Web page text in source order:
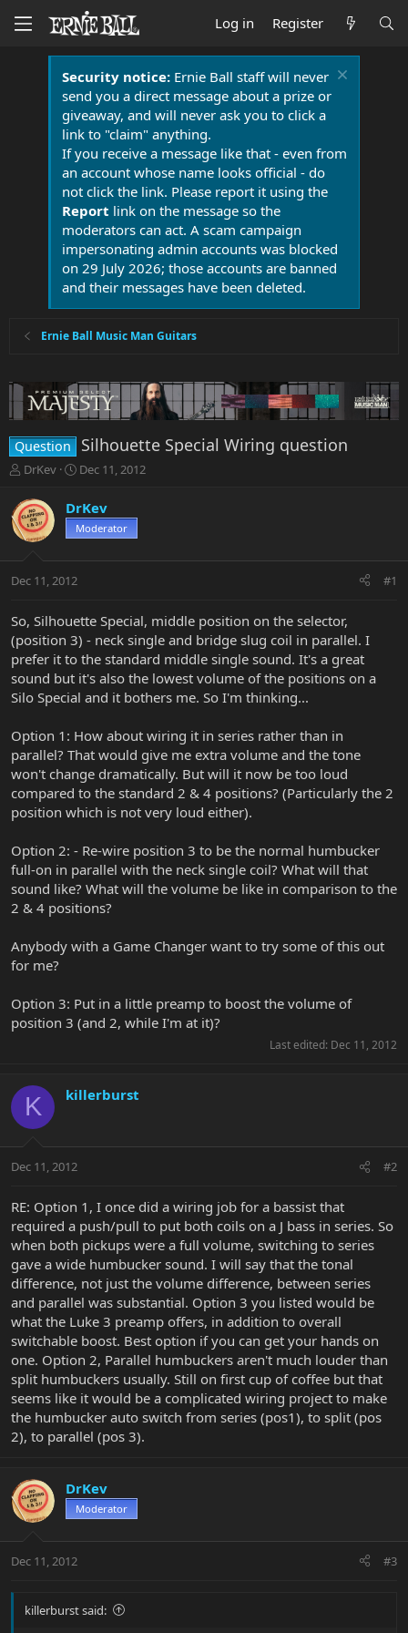
Log in Register
Security notice:Ernie Ball staff will never
send you a direct message about a prize or
giveaway, and will never ask you to click a
link to "claim" anything.
If you receive a message like that - even from
an account whose name looks official - do
not click the link. Please report it using the
Report link on the message so the
moderators can act. A scam campaign
impersonating admin accounts was blocked
on 29 July 2026; those accounts are banned
and their messages have been deleted.
Ernie Ball Music Man Guitars
Question Silhouette Special Wiring question
T
r
e
a
t
r
t
e
r
DrKev
S
a
r
t
a
Dec 11, 2012
DrKev
Moderator
Dec 11, 2012 #1
So, Silhouette Special, middle position on the selector,
(position 3) - neck single and bridge slug coil in parallel. I
prefer it to the standard middle single sound. It's a great
sound but it's also the lowest volume of the positions on a
Silo Special and it bothers me. So I'm thinking...
Option 1: How about wiring it in series rather than in
parallel? That would give me extra volume and the tone
won't change dramatically. But will it now be too loud
compared to the standard 2 & 4 positions? (Particularly the 2
position which is not very loud either).
Option 2: - Re-wire position 3 to be the normal humbucker
full-on in parallel with the neck single coil? What will that
sound like? What will the volume be like in comparison to the
2 & 4 positions?
Anybody with a Game Changer want to try some of this out
for me?
Option 3: Put in a little preamp to boost the volume of
position 3 (and 2, while I'm at it)?
Last edited: Dec 11, 2012
K killerburst
Dec 11, 2012 #2
RE: Option 1, I once did a wiring job for a bassist that
required a push/pull to put both coils on a J bass in series. So
when both pickups were a full volume, switching to series
gave a wide humbucker sound. I will say that the tonal
difference, not just the volume difference, between series
and parallel was substantial. Option 3 you listed would be
what the Luke 3 preamp offers, in addition to overall
switchable boost. Best option if you can get your hands on
one. Option 2, Parallel humbuckers aren't much louder than
split humbuckers usually. Still on first cup of coffee but that
seems like it would be a complicated wiring project to make
the humbucker auto switch from series (pos1), to split (pos
2), to parallel (pos 3).
DrKev
Moderator
Dec 11, 2012 #3
killerburst said: